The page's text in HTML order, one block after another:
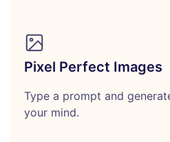
Pixel Perfect Images
Type a prompt and
your mind.